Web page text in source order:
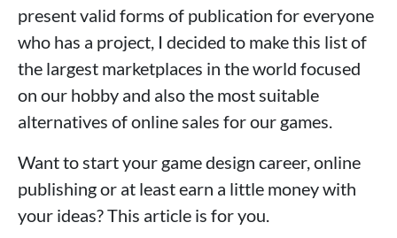
present valid forms of publication for everyone
who has a project, I decided to make this list of
the largest marketplaces in the world focused
on our hobby and also the most suitable
alternatives of online sales for our games.
Want to start your game design career, online
publishing or at least earn a little money with
your ideas? This article is for you.